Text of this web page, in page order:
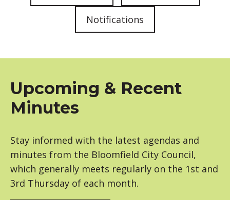
Notifications
Upcoming & Recent
Minutes
Stay informed with the latest agendas and
minutes from the Bloomfield City Council,
which generally meets regularly on the 1st and
3rd Thursday of each month.